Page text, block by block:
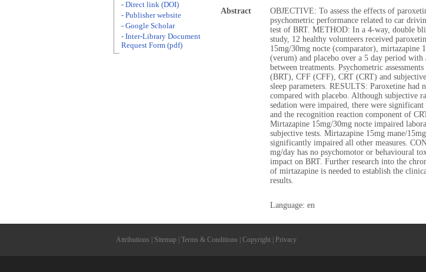
Abstract
OBJECTIVE: To assess the effects of
psychometric performance related to car
test of BRT. METHOD: In a 4-way, double
study, 12 healthy volunteers received
15mg/30mg nocte (comparator), mirtazapine
(verum) and placebo over a 5 day period with
between treatments. Psychometric
(BRT), CFF (CFF), CRT (CRT) and
sleep parameters. RESULTS: Paroxetine had
compared with placebo. Although subjective
sedation were impaired, there were
and the recognition reaction component of
Mirtazapine 15mg/30mg nocte impaired
subjective tests. Mirtazapine 15mg mane/
significantly impaired all other measures.
mg/day has no psychomotor or behavioural
impact on BRT. Further research into the
of mirtazapine is needed to establish the
results.
Language: en
- Direct link (DOI)
- Publisher website
- Google Scholar
- Inter-Library Document
Request Form (pdf)
Attributions Sitemap Terms & Conditions Copyright Privacy